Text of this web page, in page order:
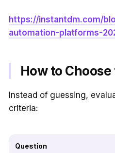
https://instantdm.com/
automation-platforms-
How to
Instead of guessing,
criteria:
Question